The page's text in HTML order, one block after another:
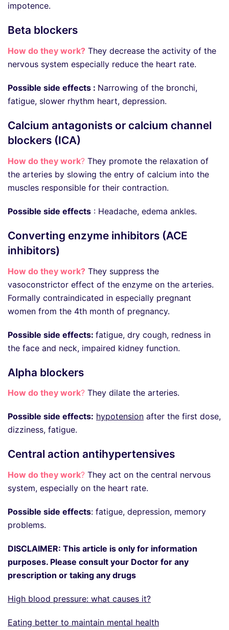
impotence.
Beta blockers
How do they work? They decrease the activity of the
nervous system especially reduce the heart rate.
Possible side effects : Narrowing of the bronchi,
fatigue, slower rhythm heart, depression.
Calcium antagonists or calcium channel
blockers (ICA)
How do they work? They promote the relaxation of
the arteries by slowing the entry of calcium into the
muscles responsible for their contraction.
Possible side effects : Headache, edema ankles.
Converting enzyme inhibitors (ACE
inhibitors)
How do they work? They suppress the
vasoconstrictor effect of the enzyme on the arteries.
Formally contraindicated in especially pregnant
women from the 4th month of pregnancy.
Possible side effects: fatigue, dry cough, redness in
the face and neck, impaired kidney function.
Alpha blockers
How do they work? They dilate the arteries.
Possible side effects: hypotension after the first dose,
dizziness, fatigue.
Central action antihypertensives
How do they work? They act on the central nervous
system, especially on the heart rate.
Possible side effects: fatigue, depression, memory
problems.
DISCLAIMER: This article is only for information
purposes. Please consult your Doctor for any
prescription or taking any drugs
High blood pressure: what causes it?
Eating better to maintain mental health